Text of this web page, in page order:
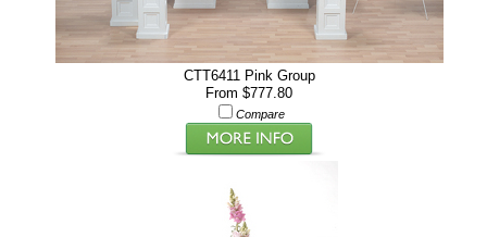
CTT6411 Pink Group
From $777.80
Compare